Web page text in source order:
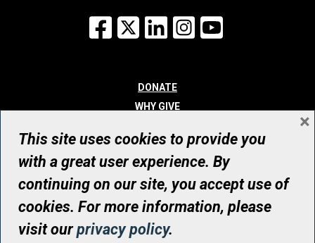
Facebook
X LinkedInInstagram
DONATE
WHY GIVE
WHO WE ARE
CONTACT
© UHN Foundation, all rights reserved
Registered Canadian Charitable Organization Number: 12386 4068
RR0001
This site uses cookies to provide you
with a great user experience. By
continuing on our site, you accept use of
cookies. For more information, please
visit ourprivacy policy.
×